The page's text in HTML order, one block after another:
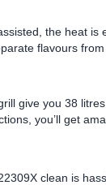
the heat
flavours
give you 38
you’ll get
clean is